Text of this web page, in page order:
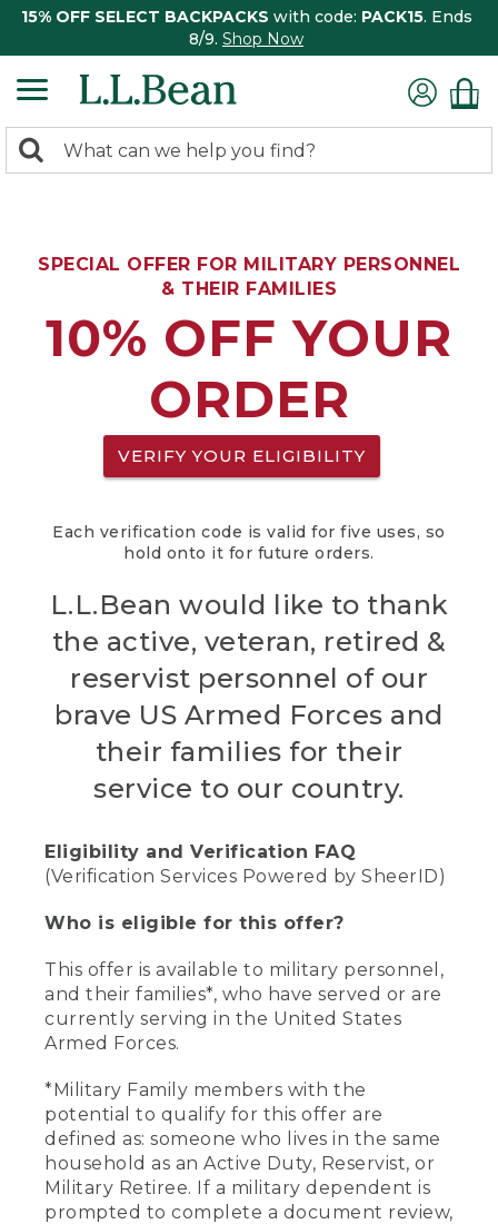
15% OFF SELECT BACKPACKS with code: PACK15. Ends
8/9. Shop Now
search
Search:
SPECIAL OFFER FOR MILITARY PERSONNEL
& THEIR FAMILIES
10% OFF YOUR
ORDER
VERIFY YOUR ELIGIBILITY
Each verification code is valid for five uses, so
hold onto it for future orders.
L.L.Bean would like to thank
the active, veteran, retired &
reservist personnel of our
brave US Armed Forces and
their families for their
service to our country.
Eligibility and Verification FAQ
(Verification Services Powered by SheerID)
Who is eligible for this offer?
This offer is available to military personnel,
and their families*, who have served or are
currently serving in the United States
Armed Forces.
*Military Family members with the
potential to qualify for this offer are
defined as: someone who lives in the same
household as an Active Duty, Reservist, or
Military Retiree. If a military dependent is
prompted to complete a document review,